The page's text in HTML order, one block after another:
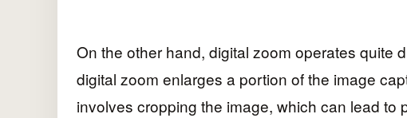
On the other hand, digital zoom operates quite
digital zoom enlarges a portion of the image
involves cropping the image, which can lead to